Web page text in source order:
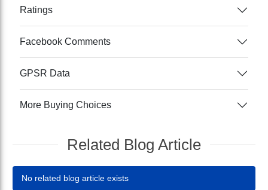
Ratings
Facebook Comments
GPSR Data
More Buying Choices
Related Blog Article
No related blog article exists